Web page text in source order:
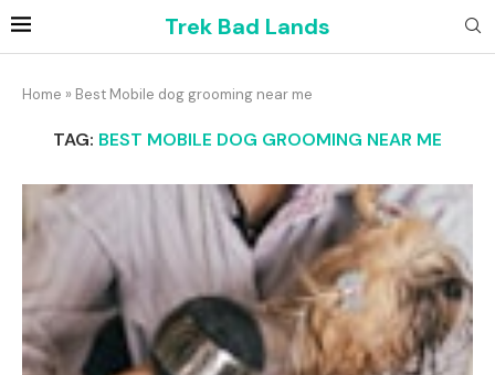
Trek Bad Lands
Home » Best Mobile dog grooming near me
TAG: BEST MOBILE DOG GROOMING NEAR ME